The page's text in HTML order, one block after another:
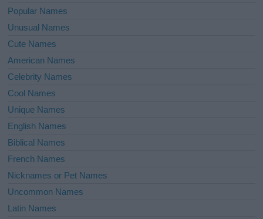
Popular Names
Unusual Names
Cute Names
American Names
Celebrity Names
Cool Names
Unique Names
English Names
Biblical Names
French Names
Nicknames or Pet Names
Uncommon Names
Latin Names